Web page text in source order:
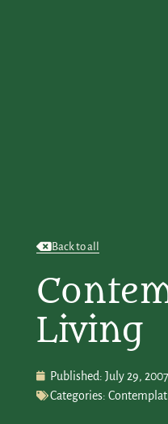
Back to all
Living
Published: July 29, 2007
Categories: